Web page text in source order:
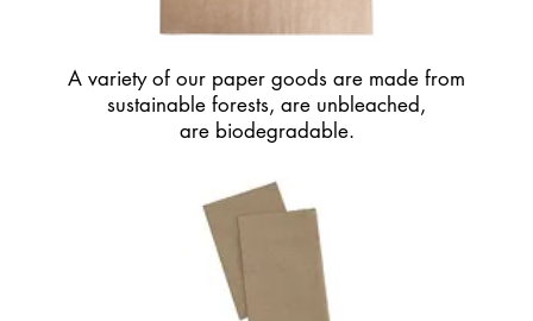
© 2020 HAWT PIZZA CO. All Rights Reserved